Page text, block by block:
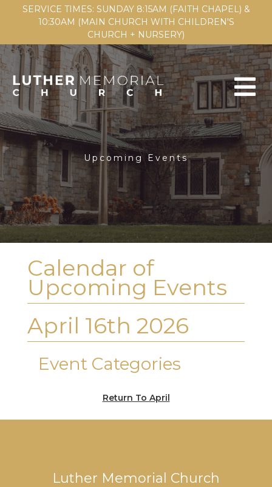
SERVICE TIMES: SUNDAY 8:15AM (FAITH CHAPEL) &
10:30AM (MAIN CHURCH WITH CHILDREN'S
CHURCH + NURSERY)
Upcoming Events
Calendar of
Upcoming Events
April 16th 2026
Event Categories
Return To April
Luther Memorial Church